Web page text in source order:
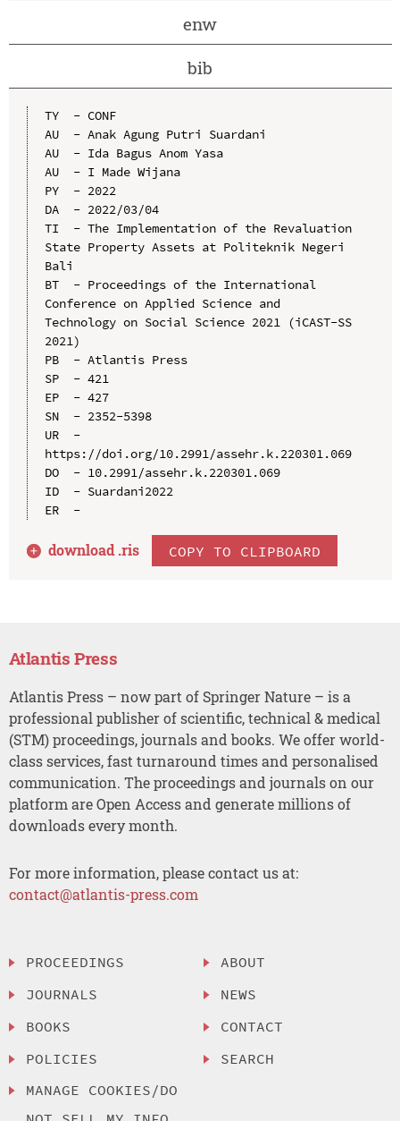
enw
bib
TY  - CONF
AU  - Anak Agung Putri Suardani
AU  - Ida Bagus Anom Yasa
AU  - I Made Wijana
PY  - 2022
DA  - 2022/03/04
TI  - The Implementation of the Revaluation
State Property Assets at Politeknik Negeri
Bali
BT  - Proceedings of the International
Conference on Applied Science and
Technology on Social Science 2021 (iCAST-SS
2021)
PB  - Atlantis Press
SP  - 421
EP  - 427
SN  - 2352-5398
UR  -
https://doi.org/10.2991/assehr.k.220301.069
DO  - 10.2991/assehr.k.220301.069
ID  - Suardani2022
ER  -
download .ris COPY TO CLIPBOARD
Atlantis Press
Atlantis Press – now part of Springer Nature – is a
professional publisher of scientific, technical & medical
(STM) proceedings, journals and books. We offer world-
class services, fast turnaround times and personalised
communication. The proceedings and journals on our
platform are Open Access and generate millions of
downloads every month.
For more information, please contact us at:
contact@atlantis-press.com
PROCEEDINGS
JOURNALS
BOOKS
POLICIES
MANAGE COOKIES/DO
ABOUT
NEWS
CONTACT
SEARCH